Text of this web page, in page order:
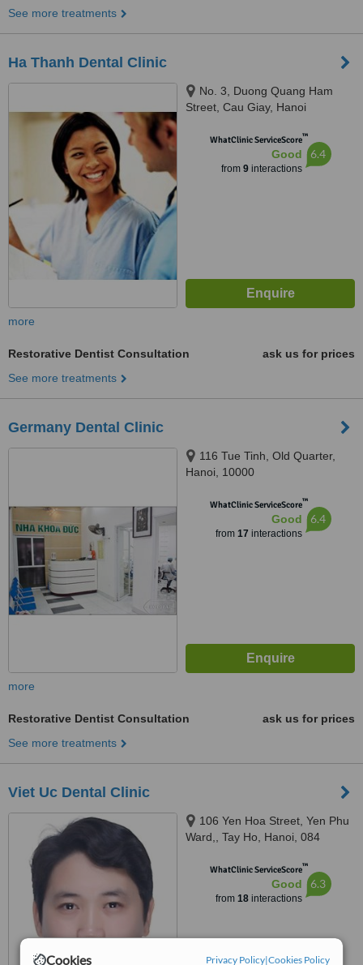
Cookies Privacy Policy|Cookies Policy
See more treatments
Ha Thanh Dental Clinic
No. 3, Duong Quang Ham
Street, Cau Giay, Hanoi
WhatClinic ServiceScore™
Good
from 9interactions
6.4
more
Restorative Dentist Consultation
ask us for prices
See more treatments
Germany Dental Clinic
116 Tue Tinh, Old Quarter,
Hanoi, 10000
WhatClinic ServiceScore™
Good
from 17 interactions
6.4
more
Restorative Dentist Consultation
ask us for prices
See more treatments
Viet Uc Dental Clinic
106 Yen Hoa Street, Yen Phu
Ward,, Tay Ho, Hanoi, 084
WhatClinic ServiceScore™
Good
from 18interactions
6.3